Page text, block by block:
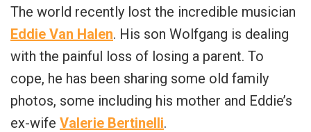
The world recently lost the incredible musician
Eddie Van Halen. His son Wolfgang is dealing
with the painful loss of losing a parent. To
cope, he has been sharing some old family
photos, some including his mother and Eddie’s
ex-wife Valerie Bertinelli.